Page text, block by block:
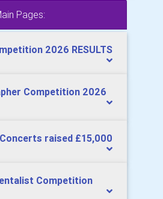
Pages:
2026 RESULTS
Competition 2026
raised £15,000
Competition